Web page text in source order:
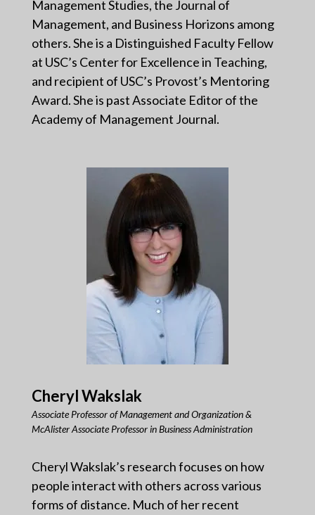
Management Studies, the Journal of
Management, and Business Horizons among
others. She is a Distinguished Faculty Fellow
at USC’s Center for Excellence in Teaching,
and recipient of USC’s Provost’s Mentoring
Award. She is past Associate Editor of the
Academy of Management Journal.
Cheryl Wakslak
Associate Professor of Management and Organization &
McAlister Associate Professor in Business Administration
Cheryl Wakslak’s research focuses on how
people interact with others across various
forms of distance. Much of her recent